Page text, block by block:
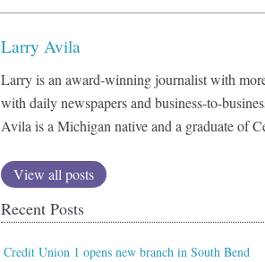
Larry Avila
Larry is an award-winning journalist with
with daily newspapers and business-to-
Avila is a Michigan native and a graduate of
View all posts
Recent Posts
Credit Union 1 opens new branch in South Bend